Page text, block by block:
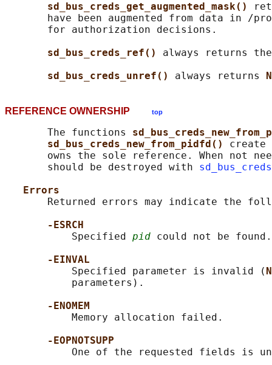
sd_bus_creds_get_augmented_mask()
have been augmented from data in /
       for authorization decisions.
sd_bus_creds_ref() always returns
sd_bus_creds_unref() always returns
REFERENCE OWNERSHIP top
       The functions
sd_bus_creds_new_from_pidfd() create
owns the sole reference. When not
       should be destroyed with
Errors
Returned errors may indicate the
-ESRCH
           Specified
pid could not be found.
-EINVAL
           Specified parameter is invalid (
           parameters).
-ENOMEM
           Memory allocation failed.
-EOPNOTSUPP